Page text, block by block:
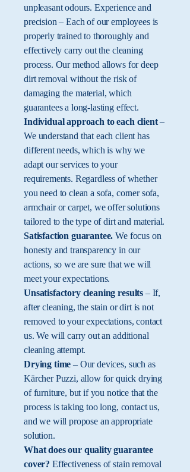
unpleasant odours. Experience and
precision – Each of our employees is
properly trained to thoroughly and
effectively carry out the cleaning
process. Our method allows for deep
dirt removal without the risk of
damaging the material, which
guarantees a long-lasting effect.
Individual approach to each client–
​​We understand that each client has
different needs, which is why we
adapt our services to your
requirements. Regardless of whether
you need to clean a sofa, corner sofa,
armchair or carpet, we offer solutions
tailored to the type of dirt and material.
Satisfaction guarantee. We focus on
honesty and transparency in our
actions, so we are sure that we will
meet your expectations.
Unsatisfactory cleaning results – If,
after cleaning, the stain or dirt is not
removed to your expectations, contact
us. We will carry out an additional
cleaning attempt.
Drying time– Our devices, such as
Kärcher Puzzi, allow for quick drying
of furniture, but if you notice that the
process is taking too long, contact us,
and we will propose an appropriate
solution.
What does our quality guarantee
cover? Effectiveness of stain removal